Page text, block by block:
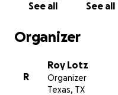
back on my feet,
serving my amazing
Thank you for your
challenging time.
See all See all
Organizer
R
Roy Lotz
Organizer
Texas, TX